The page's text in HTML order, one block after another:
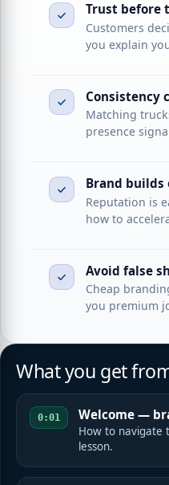
Trust before
Customers
you explain
Consistency
Matching
presence
Brand builds
Reputation is
how to
Avoid false
Cheap
you premium
What you get
0:01 Welcome —
How to navigate
lesson.